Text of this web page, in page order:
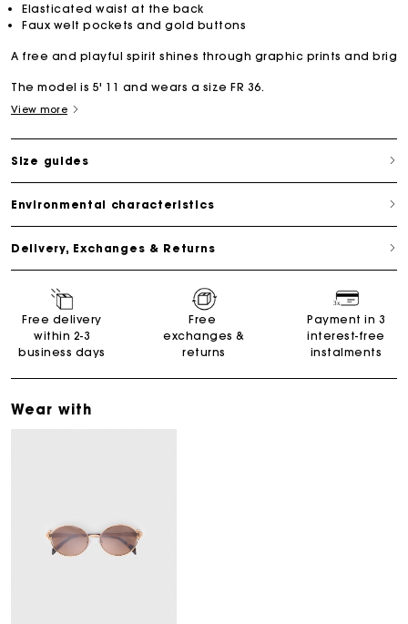
Elasticated waist at the back
Faux welt pockets and gold buttons
A free and playful spirit shines through graphic prints and brig
The model is 5' 11 and wears a size FR 36.
View more
Size guides
Environmental characteristics
Delivery, Exchanges & Returns
Free delivery
within 2-3
business days
Free
exchanges &
returns
Payment in 3
interest-free
instalments
Wear with